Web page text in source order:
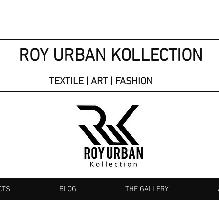
ROY URBAN KOLLECTION
TEXTILE | ART | FASHION
BLOG THE GALLERY